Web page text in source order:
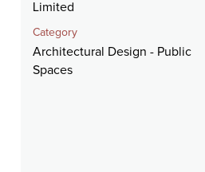
Limited
Category
Architectural Design - Public
Spaces